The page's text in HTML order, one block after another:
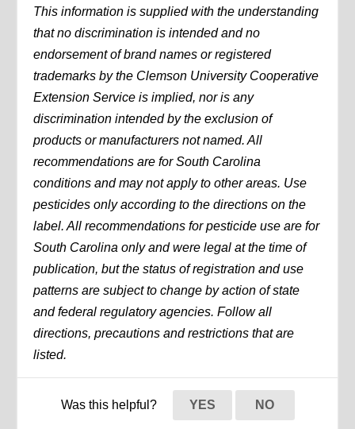
This information is supplied with the understanding
that no discrimination is intended and no
endorsement of brand names or registered
trademarks by the Clemson University Cooperative
Extension Service is implied, nor is any
discrimination intended by the exclusion of
products or manufacturers not named. All
recommendations are for South Carolina
conditions and may not apply to other areas. Use
pesticides only according to the directions on the
label. All recommendations for pesticide use are for
South Carolina only and were legal at the time of
publication, but the status of registration and use
patterns are subject to change by action of state
and federal regulatory agencies. Follow all
directions, precautions and restrictions that are
listed.
Was this helpful? YES NO